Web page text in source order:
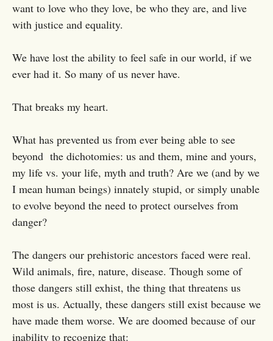
want to love who they love, be who they are, and live
with justice and equality.
We have lost the ability to feel safe in our world, if we
ever had it. So many of us never have.
That breaks my heart.
What has prevented us from ever being able to see
beyond the dichotomies: us and them, mine and yours,
my life vs. your life, myth and truth? Are we (and by we
I mean human beings) innately stupid, or simply unable
to evolve beyond the need to protect ourselves from
danger?
The dangers our prehistoric ancestors faced were real.
Wild animals, fire, nature, disease. Though some of
those dangers still exhist, the thing that threatens us
most is us. Actually, these dangers still exist because we
have made them worse. We are doomed because of our
inability to recognize that: